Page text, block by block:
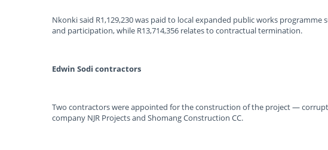
Nkonki said R1,129,230 was paid to local expanded public works
and participation, while R13,714,356 relates to contractual termination.
Edwin Sodi contractors
Two contractors were appointed for the construction of the project —
company NJR Projects and Shomang Construction CC.